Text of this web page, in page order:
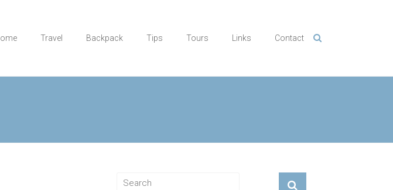
Travel Backpack Tips Tours Links Contact